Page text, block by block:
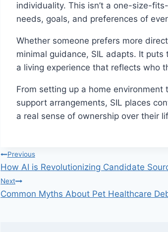
individuality. This isn’t a one-size-
needs, goals, and preferences of
Whether someone prefers more
minimal guidance, SIL adapts. It
a living experience that reflects who
From setting up a home
support arrangements, SIL places
a real sense of ownership over their
Post
navigation
Previous
How AI is Revolutionizing Candidate
Next
Common Myths About Pet Healthcare